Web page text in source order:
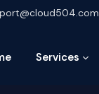
Services